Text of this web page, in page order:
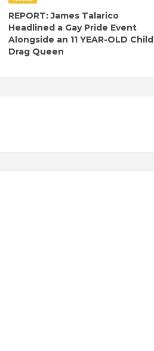
REPORT: James Talarico
Headlined a Gay Pride Event
Alongside an 11 YEAR-OLD Child
Drag Queen